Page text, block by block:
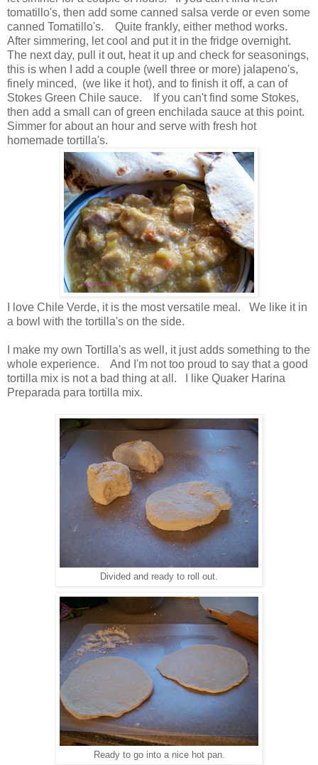
tomatillo's, then add some canned salsa verde or even some
canned Tomatillo's. Quite frankly, either method works.
After simmering, let cool and put it in the fridge overnight.
The next day, pull it out, heat it up and check for seasonings,
this is when I add a couple (well three or more) jalapeno's,
finely minced, (we like it hot), and to finish it off, a can of
Stokes Green Chile sauce. If you can't find some Stokes,
then add a small can of green enchilada sauce at this point.
Simmer for about an hour and serve with fresh hot
homemade tortilla's.
I love Chile Verde, it is the most versatile meal. We like it in
a bowl with the tortilla's on the side.
I make my own Tortilla's as well, it just adds something to the
whole experience. And I'm not too proud to say that a good
tortilla mix is not a bad thing at all. I like Quaker Harina
Preparada para tortilla mix.
Divided and ready to roll out.
Ready to go into a nice hot pan.